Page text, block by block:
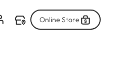
Online Store